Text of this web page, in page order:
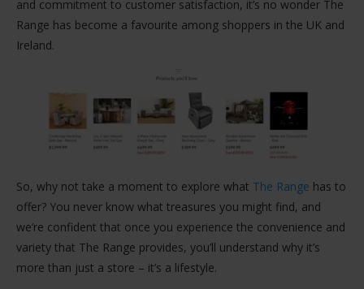
and commitment to customer satisfaction, it’s no wonder The
Range has become a favourite among shoppers in the UK and
Ireland.
So, why not take a moment to explore what The Range has to
offer? You never know what treasures you might find, and
we’re confident that once you experience the convenience and
variety that The Range provides, you’ll understand why it’s
more than just a store – it’s a lifestyle.